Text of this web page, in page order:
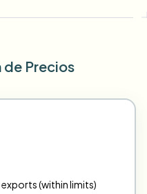
Precios
(within limits)